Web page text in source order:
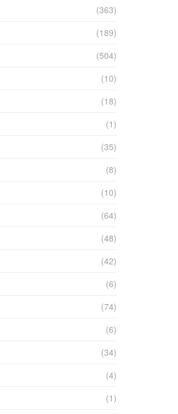
(363)
(189)
(504)
(10)
(18)
(1)
(35)
(8)
(10)
(64)
(48)
(42)
(6)
(74)
(6)
(34)
(4)
(1)